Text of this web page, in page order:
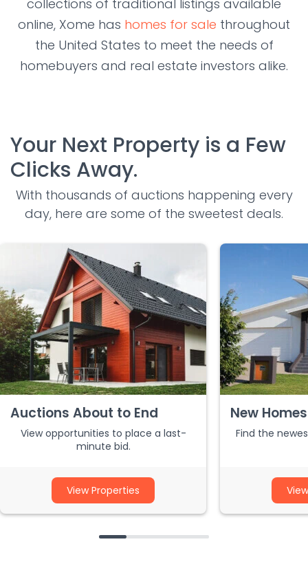
collections of traditional listings available
online, Xome has homes for sale throughout
the United States to meet the needs of
homebuyers and real estate investors alike.
Your Next Property is a Few
Clicks Away.
With thousands of auctions happening every
day, here are some of the sweetest deals.
Auctions About to End
View opportunities to place a last-
minute bid.
View Properties
New
Find the